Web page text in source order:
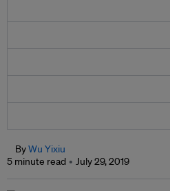
ByWu Yixiu
5 minute read
July 29, 2019